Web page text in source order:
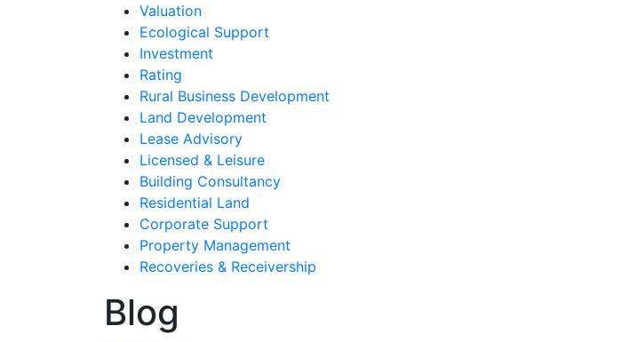
Valuation
Ecological Support
Investment
Rating
Rural Business Development
Land Development
Lease Advisory
Licensed & Leisure
Building Consultancy
Residential Land
Corporate Support
Property Management
Recoveries & Receivership
Blog